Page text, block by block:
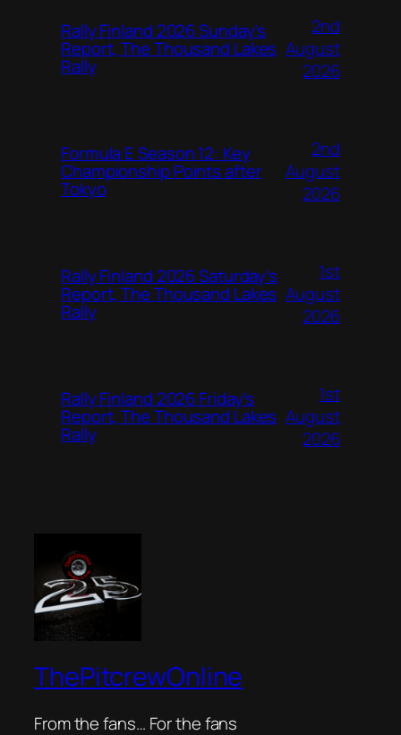
Rally Finland 2026 Sunday’s
Report, The Thousand Lakes
Rally
2nd
August
2026
Formula E Season 12: Key
Championship Points after
Tokyo
2nd
August
2026
Rally Finland 2026 Saturday’s
Report, The Thousand Lakes
Rally
1st
August
2026
Rally Finland 2026 Friday’s
Report, The Thousand Lakes
Rally
1st
August
2026
ThePitcrewOnline
From the fans… For the fans